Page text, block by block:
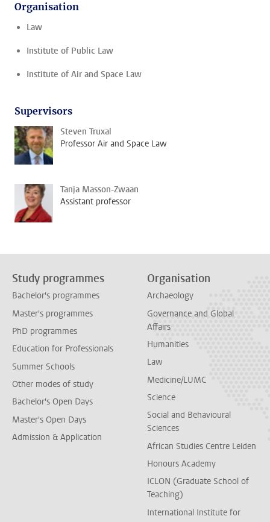
Organisation
Law
Institute of Public Law
Institute of Air and Space Law
Supervisors
Steven Truxal
Professor Air and Space Law
Tanja Masson-Zwaan
Assistant professor
Study programmes
Bachelor's programmes
Master's programmes
PhD programmes
Education for Professionals
Summer Schools
Other modes of study
Bachelor's Open Days
Master's Open Days
Admission & Application
Organisation
Archaeology
Governance and Global
Affairs
Humanities
Law
Medicine/LUMC
Science
Social and Behavioural
Sciences
African Studies Centre Leiden
Honours Academy
ICLON (Graduate School of
Teaching)
International Institute for